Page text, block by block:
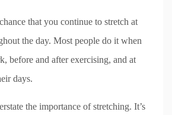
that you continue to stretch at
the day. Most people do it when
before and after exercising, and at
days.
the importance of stretching. It’s